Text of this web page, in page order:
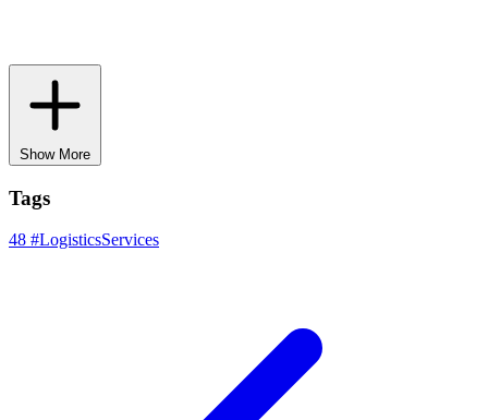
Show More
Tags
48 #LogisticsServices